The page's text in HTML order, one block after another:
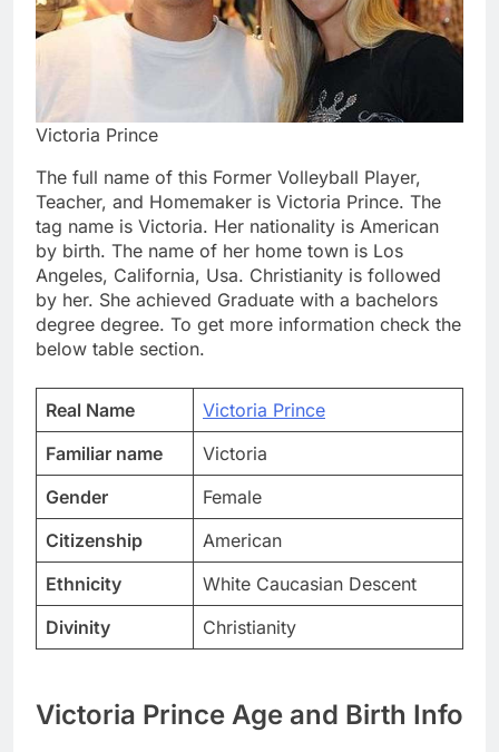
Victoria Prince
The full name of this Former Volleyball Player,
Teacher, and Homemaker is Victoria Prince. The
tag name is Victoria. Her nationality is American
by birth. The name of her home town is Los
Angeles, California, Usa. Christianity is followed
by her. She achieved Graduate with a bachelors
degree degree. To get more information check the
below table section.
Real Name
Victoria Prince
Familiar name
Victoria
Gender
Female
Citizenship
American
Ethnicity
White Caucasian Descent
Divinity
Christianity
Victoria Prince Age and Birth Info